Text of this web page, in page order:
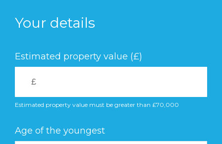
mainYour details
Estimated property value (£)
Estimated property value must be greater than £70,000
Age of the youngest